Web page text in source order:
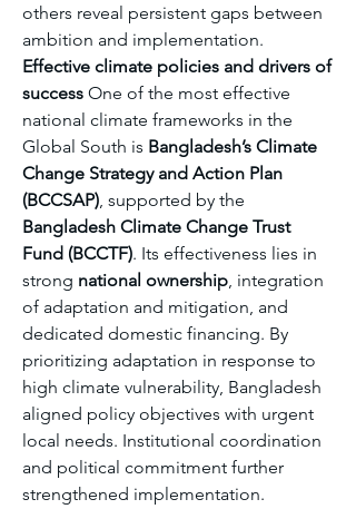
others reveal persistent gaps between
ambition and implementation.
Effective climate policies and drivers of
success One of the most effective
national climate frameworks in the
Global South is Bangladesh’s Climate
Change Strategy and Action Plan
(BCCSAP)
Bangladesh Climate Change Trust
Fund (BCCTF). Its effectiveness lies in
strong national ownership, integration
of adaptation and mitigation, and
dedicated domestic financing. By
prioritizing adaptation in response to
high climate vulnerability, Bangladesh
aligned policy objectives with urgent
local needs. Institutional coordination
and political commitment further
strengthened implementation.